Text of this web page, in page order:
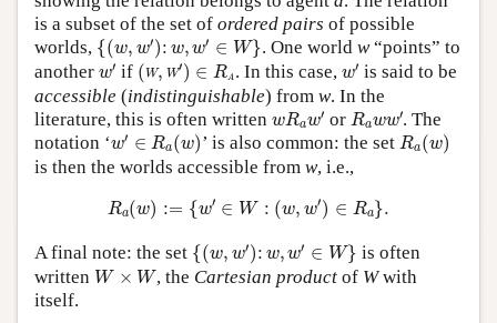
is a subset of the set of ordered pairs of possible
worlds, {(w, w′): w, w′ ∈ W}
{(w,w ′):w,w′ ∈W} . One worldw“points” to
another w′
w′ if (w, w′) ∈ Ra
(w, )∈ a . In this case, w′′ is said to be
accessible (indistinguishable) from w. In the
literature, this is often written wRaw′
wRaw ′ or Raww′
Raw ′. The
notation ‘w′ ∈ Ra(w)
w′∈ Ra(w) ’ is also common: the set Ra(w)
Ra (w
)
is then the worlds accessible from w, i.e.,
Ra(w) := {w′ ∈ W : (w, w′) ∈ Ra}.
R a := w ∈W w ∈ }.
A final note: the set {(w, w′): w, w′ ∈ W}
{(w ): ∈ }
is often
written W × W
W× W , the Cartesian product of Wwith
itself.